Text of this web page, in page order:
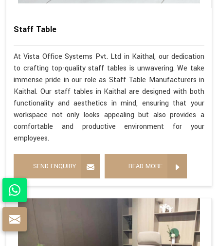
Staff Table
At Vista Office Systems Pvt. Ltd in Kaithal, our dedication
to crafting top-quality staff tables is unwavering. We take
immense pride in our role as Staff Table Manufacturers in
Kaithal. Our staff tables in Kaithal are designed with both
functionality and aesthetics in mind, ensuring that your
workspace not only looks appealing but also provides a
comfortable and productive environment for your
employees.
SEND ENQUIRY READ MORE